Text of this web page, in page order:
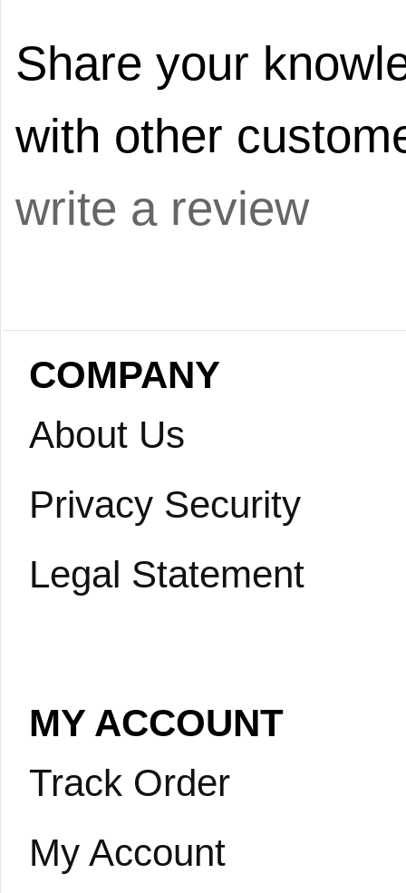
Share your
with other
write a review
COMPANY
About Us
Privacy Security
Legal Statement
MY ACCOUNT
Track Order
My Account